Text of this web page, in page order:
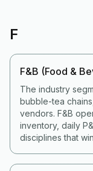
F
F&B (Food &
The industry
bubble-tea
vendors. F&B
inventory, daily
disciplines that